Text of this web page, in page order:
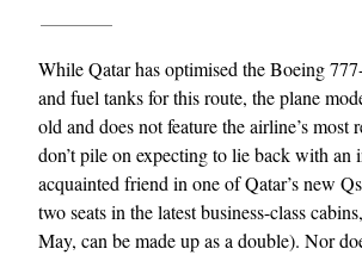
While Qatar has optimised the Boeing
and fuel tanks for this route, the plane
old and does not feature the airline’s most
don’t pile on expecting to lie back with an
acquainted friend in one of Qatar’s new
two seats in the latest business-class
May, can be made up as a double). Nor